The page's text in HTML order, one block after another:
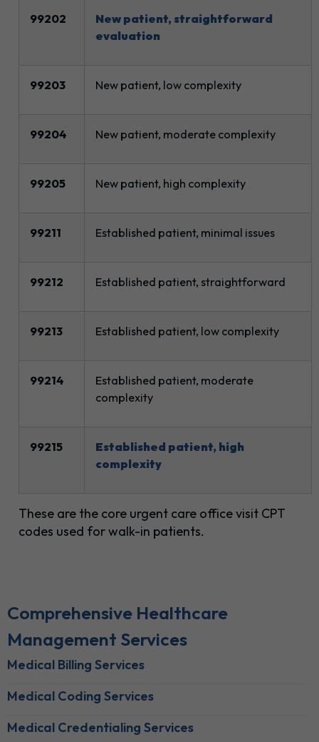
99202
New patient, straightforward
evaluation
99203 New patient, low complexity
99204 New patient, moderate complexity
99205 New patient, high complexity
99211 Established patient, minimal issues
99212 Established patient, straightforward
99213 Established patient, low complexity
99214
Established patient, moderate
complexity
99215
Established patient, high
complexity
These are the core urgent care office visit CPT
codes used for walk-in patients.
Comprehensive Healthcare
Management Services
Medical Billing Services
Medical Coding Services
Medical Credentialing Services